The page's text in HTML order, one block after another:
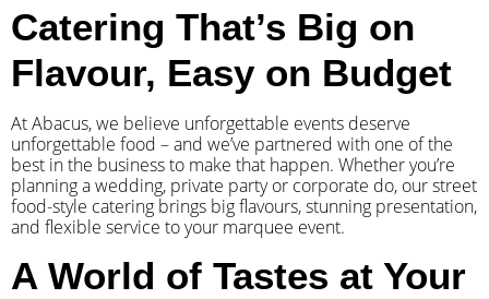
Catering That’s Big on
Flavour, Easy on Budget
At Abacus, we believe unforgettable events deserve
unforgettable food – and we’ve partnered with one of the
best in the business to make that happen. Whether you’re
planning a wedding, private party or corporate do, our street
food-style catering brings big flavours, stunning presentation,
and flexible service to your marquee event.
A World of Tastes at Your